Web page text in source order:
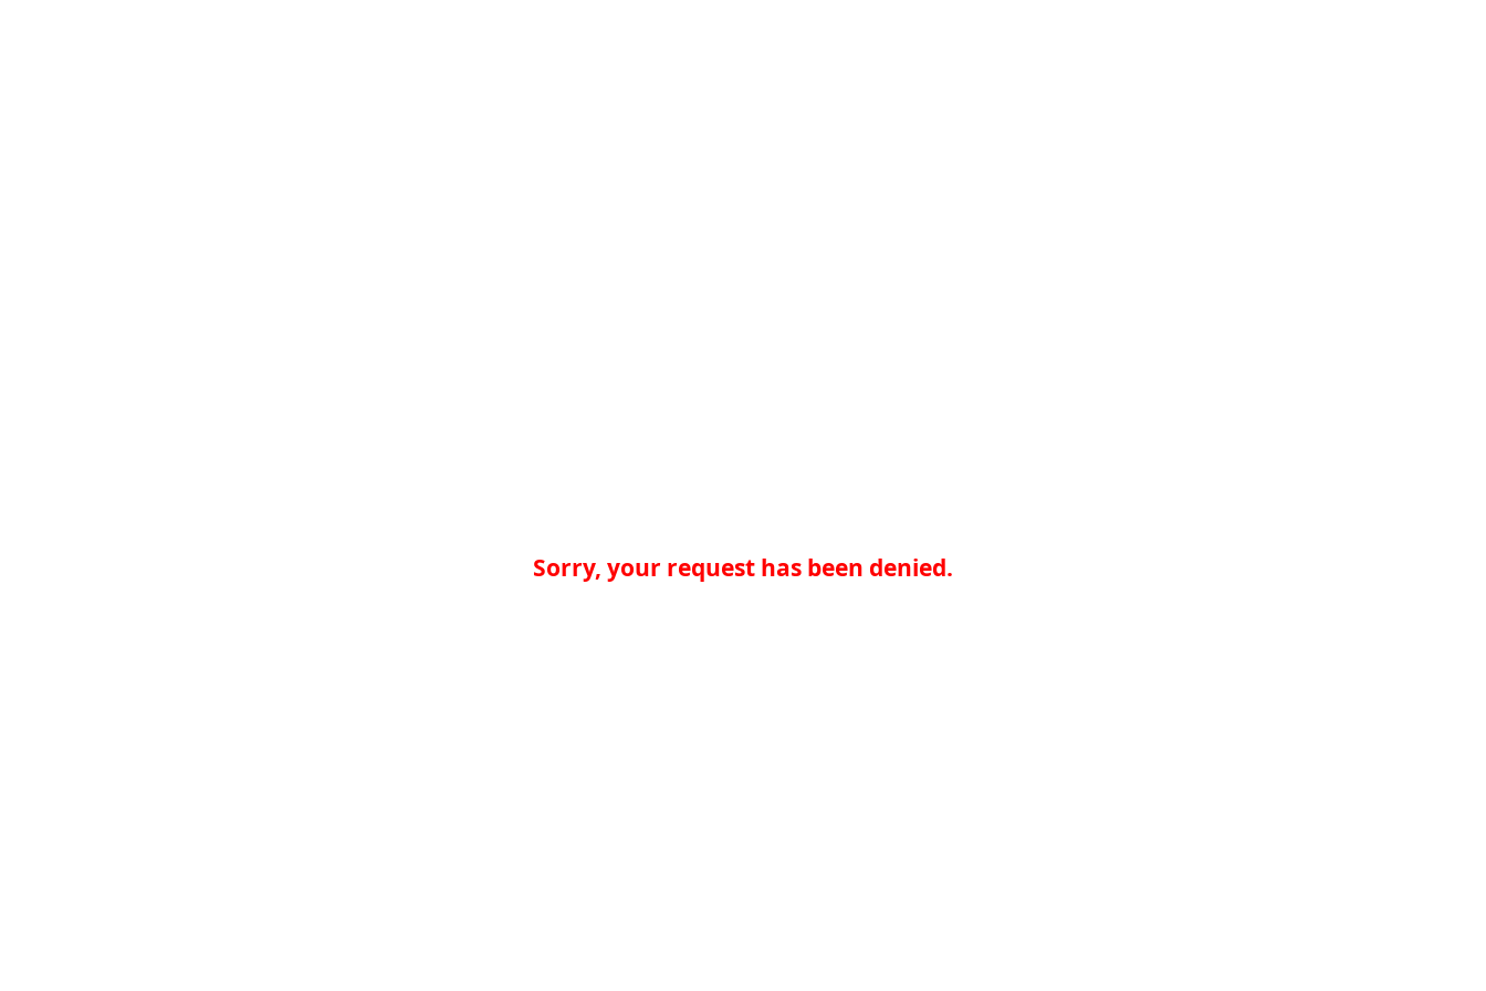
Sorry, your request has been denied.